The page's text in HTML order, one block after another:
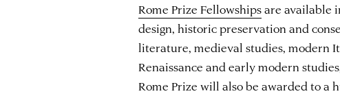
Rome Prize Fellowshipsare available
design, historic preservation and
literature, medieval studies, modern
Renaissance and early modern
Rome Prize will also be awarded to a